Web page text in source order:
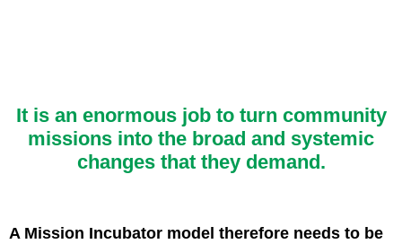
It is an enormous job to turn community
missions into the broad and systemic
changes that they demand.
A Mission Incubator model therefore needs to be